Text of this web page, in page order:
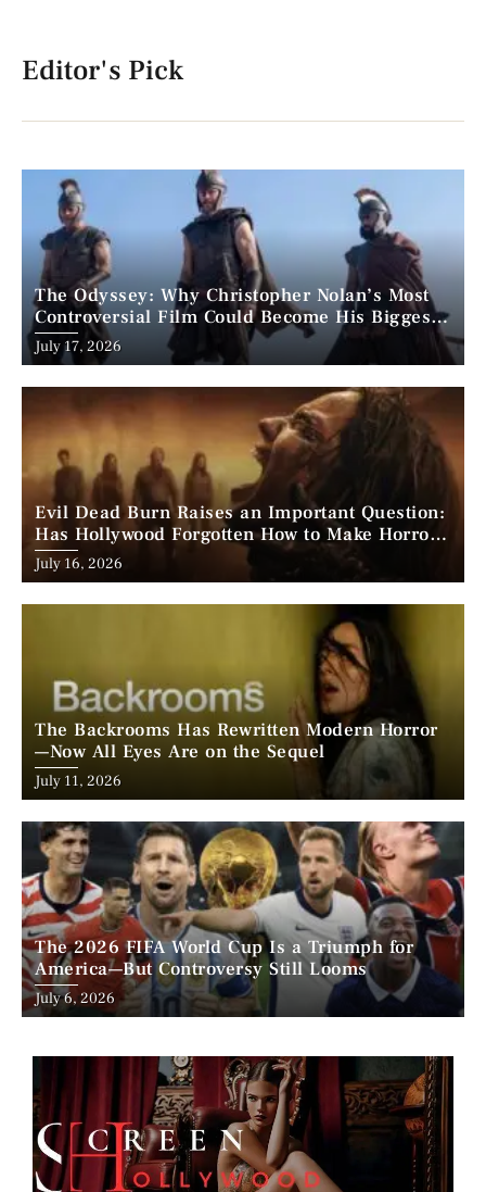
Editor's Pick
The Odyssey: Why Christopher Nolan’s Most
Controversial Film Could Become His Biggest
Success
Posted
on
July 17, 2026
Evil Dead Burn Raises an Important Question:
Has Hollywood Forgotten How to Make Horror
Scary?
Posted
on
July 16, 2026
The Backrooms Has Rewritten Modern Horror
—Now All Eyes Are on the Sequel
Posted
on
July 11, 2026
The 2026 FIFA World Cup Is a Triumph for
America—But Controversy Still Looms
Posted
on
July 6, 2026